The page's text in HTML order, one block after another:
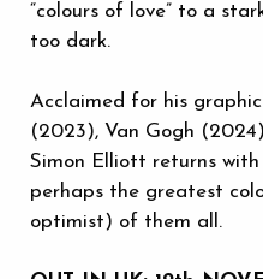
“colours of love” to a
too dark.
Acclaimed for his
(2023), Van Gogh
Simon Elliott returns
perhaps the greatest
optimist) of them all.